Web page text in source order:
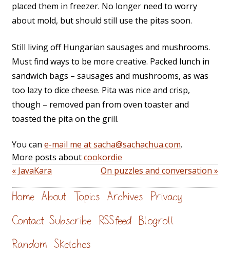
placed them in freezer. No longer need to worry
about mold, but should still use the pitas soon.
Still living off Hungarian sausages and mushrooms.
Must find ways to be more creative. Packed lunch in
sandwich bags – sausages and mushrooms, as was
too lazy to dice cheese. Pita was nice and crisp,
though – removed pan from oven toaster and
toasted the pita on the grill.
You can e-mail me at sacha@sachachua.com.
More posts aboutcookordie
« JavaKara
On puzzles and conversation »
Home About Topics Archives Privacy
Contact Subscribe RSS feed Blogroll
Random Sketches